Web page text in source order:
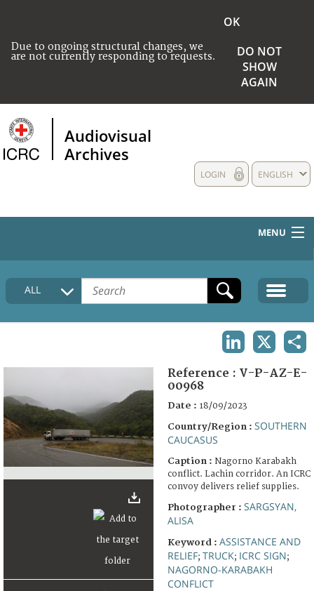
Due to ongoing structural changes, we
are not currently responding to requests.
OK
DO NOT
SHOW
AGAIN
Audiovisual
Archives
ENGLISH
LOGIN
MENU
HOME
COLLECTIONS DESCRIPTION
FAQ
ALL
Reference : V-P-AZ-E-
00968
Date : 18/09/2023
Country/Region : SOUTHERN
CAUCASUS
Caption : Nagorno Karabakh
conflict. Lachin corridor. An ICRC
convoy delivers relief supplies.
Photographer : SARGSYAN,
ALISA
Keyword : ASSISTANCE AND
RELIEF; TRUCK; ICRC SIGN;
NAGORNO-KARABAKH
CONFLICT